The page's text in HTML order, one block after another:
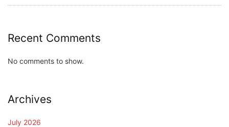
Recent Comments
No comments to show.
Archives
July 2026